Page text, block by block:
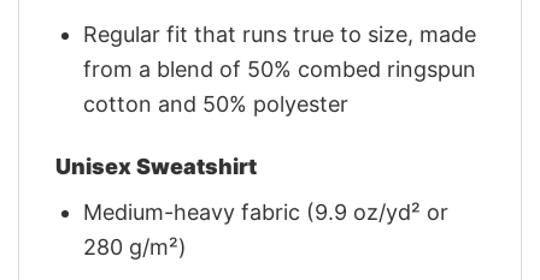
Regular fit that runs true to size, made
from a blend of 50% combed ringspun
cotton and 50% polyester
Unisex Sweatshirt
Medium-heavy fabric (9.9 oz/yd² or
280 g/m²)